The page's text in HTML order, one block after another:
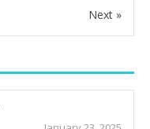
Next »